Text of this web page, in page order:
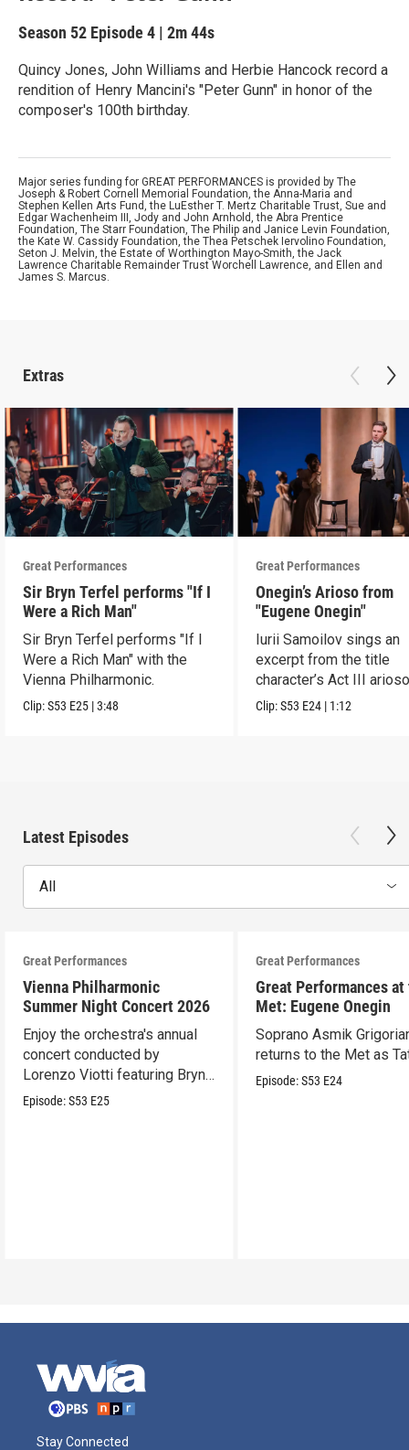
Season 52 Episode 4 | 2m 44s
Quincy Jones, John Williams and Herbie Hancock record a
rendition of Henry Mancini's "Peter Gunn" in honor of the
composer's 100th birthday.
Major series funding for GREAT PERFORMANCES is provided by The
Joseph & Robert Cornell Memorial Foundation, the Anna-Maria and
Stephen Kellen Arts Fund, the LuEsther T. Mertz Charitable Trust, Sue and
Edgar Wachenheim III, Jody and John Arnhold, the Abra Prentice
Foundation, The Starr Foundation, The Philip and Janice Levin Foundation,
the Kate W. Cassidy Foundation, the Thea Petschek Iervolino Foundation,
Seton J. Melvin, the Estate of Worthington Mayo-Smith, the Jack
Lawrence Charitable Remainder Trust Worchell Lawrence, and Ellen and
James S. Marcus.
Extras
Great Performances
Sir Bryn Terfel performs "If I
Were a Rich Man"
Sir Bryn Terfel performs "If I
Were a Rich Man" with the
Vienna Philharmonic.
Clip:S53 E25 |3:48
Great Performances
Onegin’s Arioso from
"Eugene Onegin"
Iurii Samoilov sings an
excerpt from the title
character’s Act III
Clip:S53 E24 | 1:12
Latest Episodes
All
Great Performances
Vienna Philharmonic
Summer Night Concert 2026
Enjoy the orchestra's annual
concert conducted by
Lorenzo Viotti featuring Bryn
Terfel as soloist.
Episode:S53 E25
Great Performances
Great Performances at
Met: Eugene Onegin
Soprano Asmik
returns to the Met as
Episode:S53 E24
Stay Connected